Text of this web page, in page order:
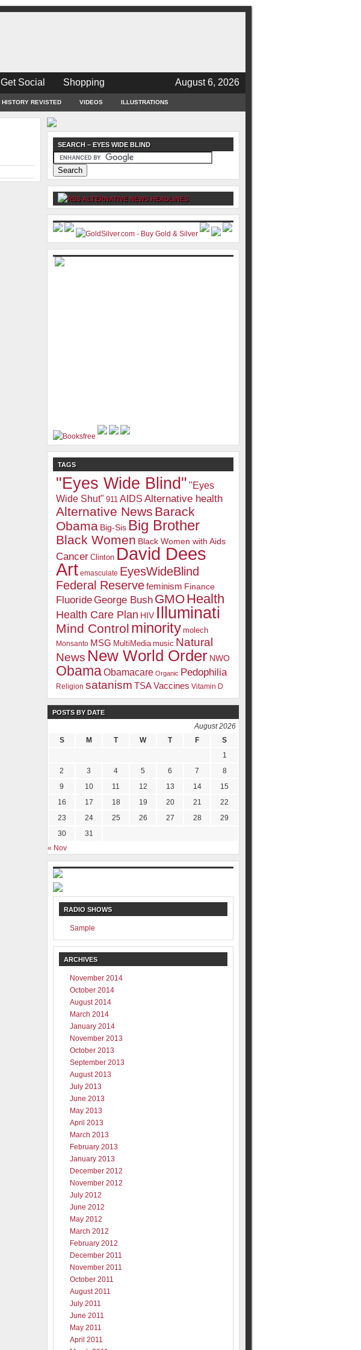
Get Social Shopping August 6, 2026
HISTORY REVISTED VIDEOS ILLUSTRATIONS
SEARCH – EYES WIDE BLIND
ALTERNATIVE NEWS HEADLINES
TAGS
"Eyes Wide Blind" "Eyes
Wide Shut" 911 AIDS Alternative health
Alternative News Barack
Obama Big-Sis Big Brother
Black Women Black Women with Aids
Cancer Clinton David Dees
Art emasculate EyesWideBlind
Federal Reservefeminism Finance
FluorideGeorge Bush GMOHealth
Health Care Plan HIV Illuminati
Mind Control minority molech
Monsanto MSG MultiMedia music Natural
News New World Order NWO
ObamaObamacare Organic Pedophilia
Religion satanism TSAVaccines Vitamin D
POSTS BY DATE
August 2026
S
M T W T F
S
1
2
3 4 5 6 7
8
9
10 11 12 13 14
15
16
17 18 19 20 21
22
23
24 25 26 27 28
29
30
31
« Nov
RADIO SHOWS
Sample
ARCHIVES
November 2014
October 2014
August 2014
March 2014
January 2014
November 2013
October 2013
September 2013
August 2013
July 2013
June 2013
May 2013
April 2013
March 2013
February 2013
January 2013
December 2012
November 2012
July 2012
June 2012
May 2012
March 2012
February 2012
December 2011
November 2011
October 2011
August 2011
July 2011
June 2011
May 2011
April 2011